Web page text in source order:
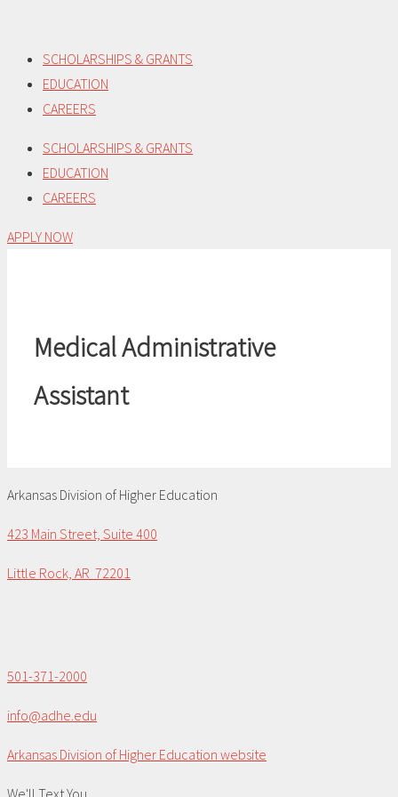
content
SCHOLARSHIPS & GRANTS
EDUCATION
CAREERS
SCHOLARSHIPS & GRANTS
EDUCATION
CAREERS
APPLY NOW
Medical Administrative
Assistant
Arkansas Division of Higher Education
423 Main Street, Suite 400
Little Rock, AR 72201
501-371-2000
info@adhe.edu
Arkansas Division of Higher Education website
We'll Text You...